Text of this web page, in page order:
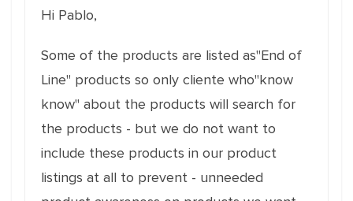
Hi Pablo,
Some of the products are listed as"End of
Line" products so only cliente who"know
know" about the products will search for
the products - but we do not want to
include these products in our product
listings at all to prevent - unneeded